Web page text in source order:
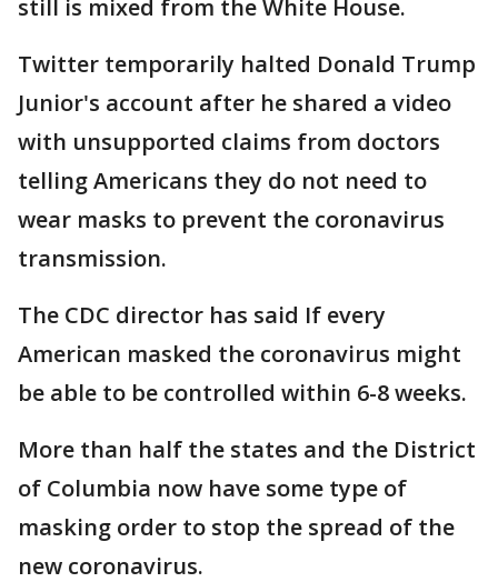
still is mixed from the White House.
Twitter temporarily halted Donald Trump
Junior's account after he shared a video
with unsupported claims from doctors
telling Americans they do not need to
wear masks to prevent the coronavirus
transmission.
The CDC director has said If every
American masked the coronavirus might
be able to be controlled within 6-8 weeks.
More than half the states and the District
of Columbia now have some type of
masking order to stop the spread of the
new coronavirus.